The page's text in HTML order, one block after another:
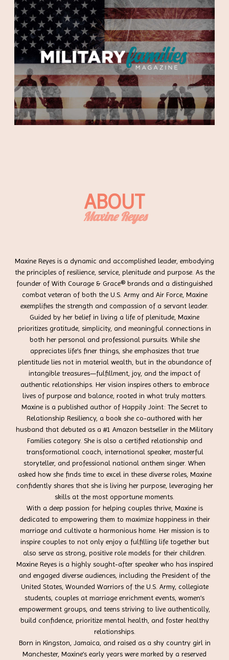
Maxine Reyes
ABOUT
Maxine Reyes is a dynamic and accomplished leader, embodying
the principles of resilience, service, plenitude and purpose. As the
founder of With Courage & Grace® brands and a distinguished
combat veteran of both the U.S. Army and Air Force, Maxine
exemplifies the strength and compassion of a servant leader.
Guided by her belief in living a life of plenitude, Maxine
prioritizes gratitude, simplicity, and meaningful connections in
both her personal and professional pursuits. While she
appreciates life’s finer things, she emphasizes that true
plentitude lies not in material wealth, but in the abundance of
intangible treasures—fulfillment, joy, and the impact of
authentic relationships. Her vision inspires others to embrace
lives of purpose and balance, rooted in what truly matters.
Maxine is a published author of Happily Joint: The Secret to
Relationship Resiliency, a book she co-authored with her
husband that debuted as a #1 Amazon bestseller in the Military
Families category. She is also a certified relationship and
transformational coach, international speaker, masterful
storyteller, and professional national anthem singer. When
asked how she finds time to excel in these diverse roles, Maxine
confidently shares that she is living her purpose, leveraging her
skills at the most opportune moments.
With a deep passion for helping couples thrive, Maxine is
dedicated to empowering them to maximize happiness in their
marriage and cultivate a harmonious home. Her mission is to
inspire couples to not only enjoy a fulfilling life together but
also serve as strong, positive role models for their children.
Maxine Reyes is a highly sought-after speaker who has inspired
and engaged diverse audiences, including the President of the
United States, Wounded Warriors of the U.S. Army, collegiate
students, couples at marriage enrichment events, women’s
empowerment groups, and teens striving to live authentically,
build confidence, prioritize mental health, and foster healthy
relationships.
Born in Kingston, Jamaica, and raised as a shy country girl in
Manchester, Maxine’s early years were marked by a reserved